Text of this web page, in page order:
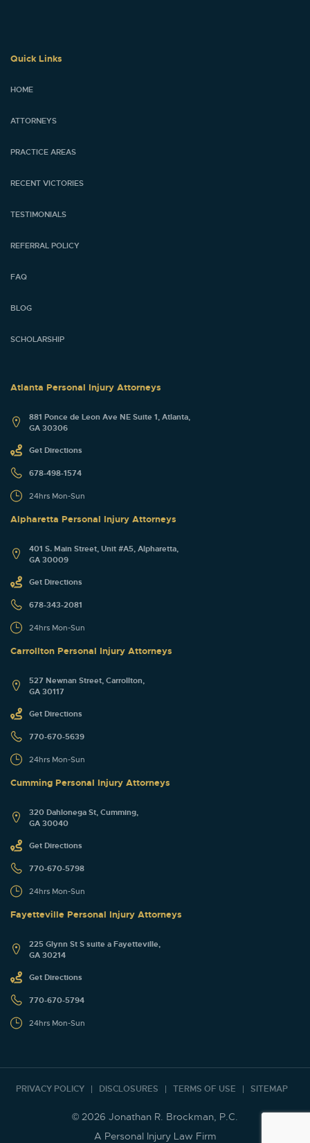
Quick Links
HOME
ATTORNEYS
PRACTICE AREAS
RECENT VICTORIES
TESTIMONIALS
REFERRAL POLICY
FAQ
BLOG
SCHOLARSHIP
Atlanta Personal Injury Attorneys
881 Ponce de Leon Ave NE Suite 1, Atlanta,
GA 30306
Get Directions
678-498-1574
24hrs Mon-Sun
Alpharetta Personal Injury Attorneys
401 S. Main Street, Unit #A5, Alpharetta,
GA 30009
Get Directions
678-343-2081
24hrs Mon-Sun
Carrollton Personal Injury Attorneys
527 Newnan Street, Carrollton,
GA 30117
Get Directions
770-670-5639
24hrs Mon-Sun
Cumming Personal Injury Attorneys
320 Dahlonega St, Cumming,
GA 30040
Get Directions
770-670-5798
24hrs Mon-Sun
Fayetteville Personal Injury Attorneys
225 Glynn St S suite a Fayetteville,
GA 30214
Get Directions
770-670-5794
24hrs Mon-Sun
PRIVACY POLICY DISCLOSURES TERMS OF USE SITEMAP
© 2026 Jonathan R. Brockman, P.C.
A Personal Injury Law Firm